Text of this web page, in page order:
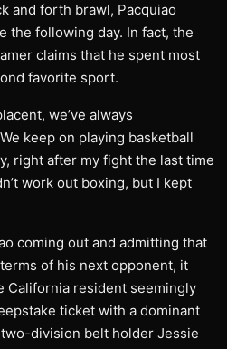
and forth brawl, Pacquiao
the following day. In fact, the
claims that he spent most
favorite sport.
we’ve always
keep on playing basketball
right after my fight the last time
work out boxing, but I kept
coming out and admitting that
terms of his next opponent, it
California resident seemingly
ticket with a dominant
division belt holder Jessie